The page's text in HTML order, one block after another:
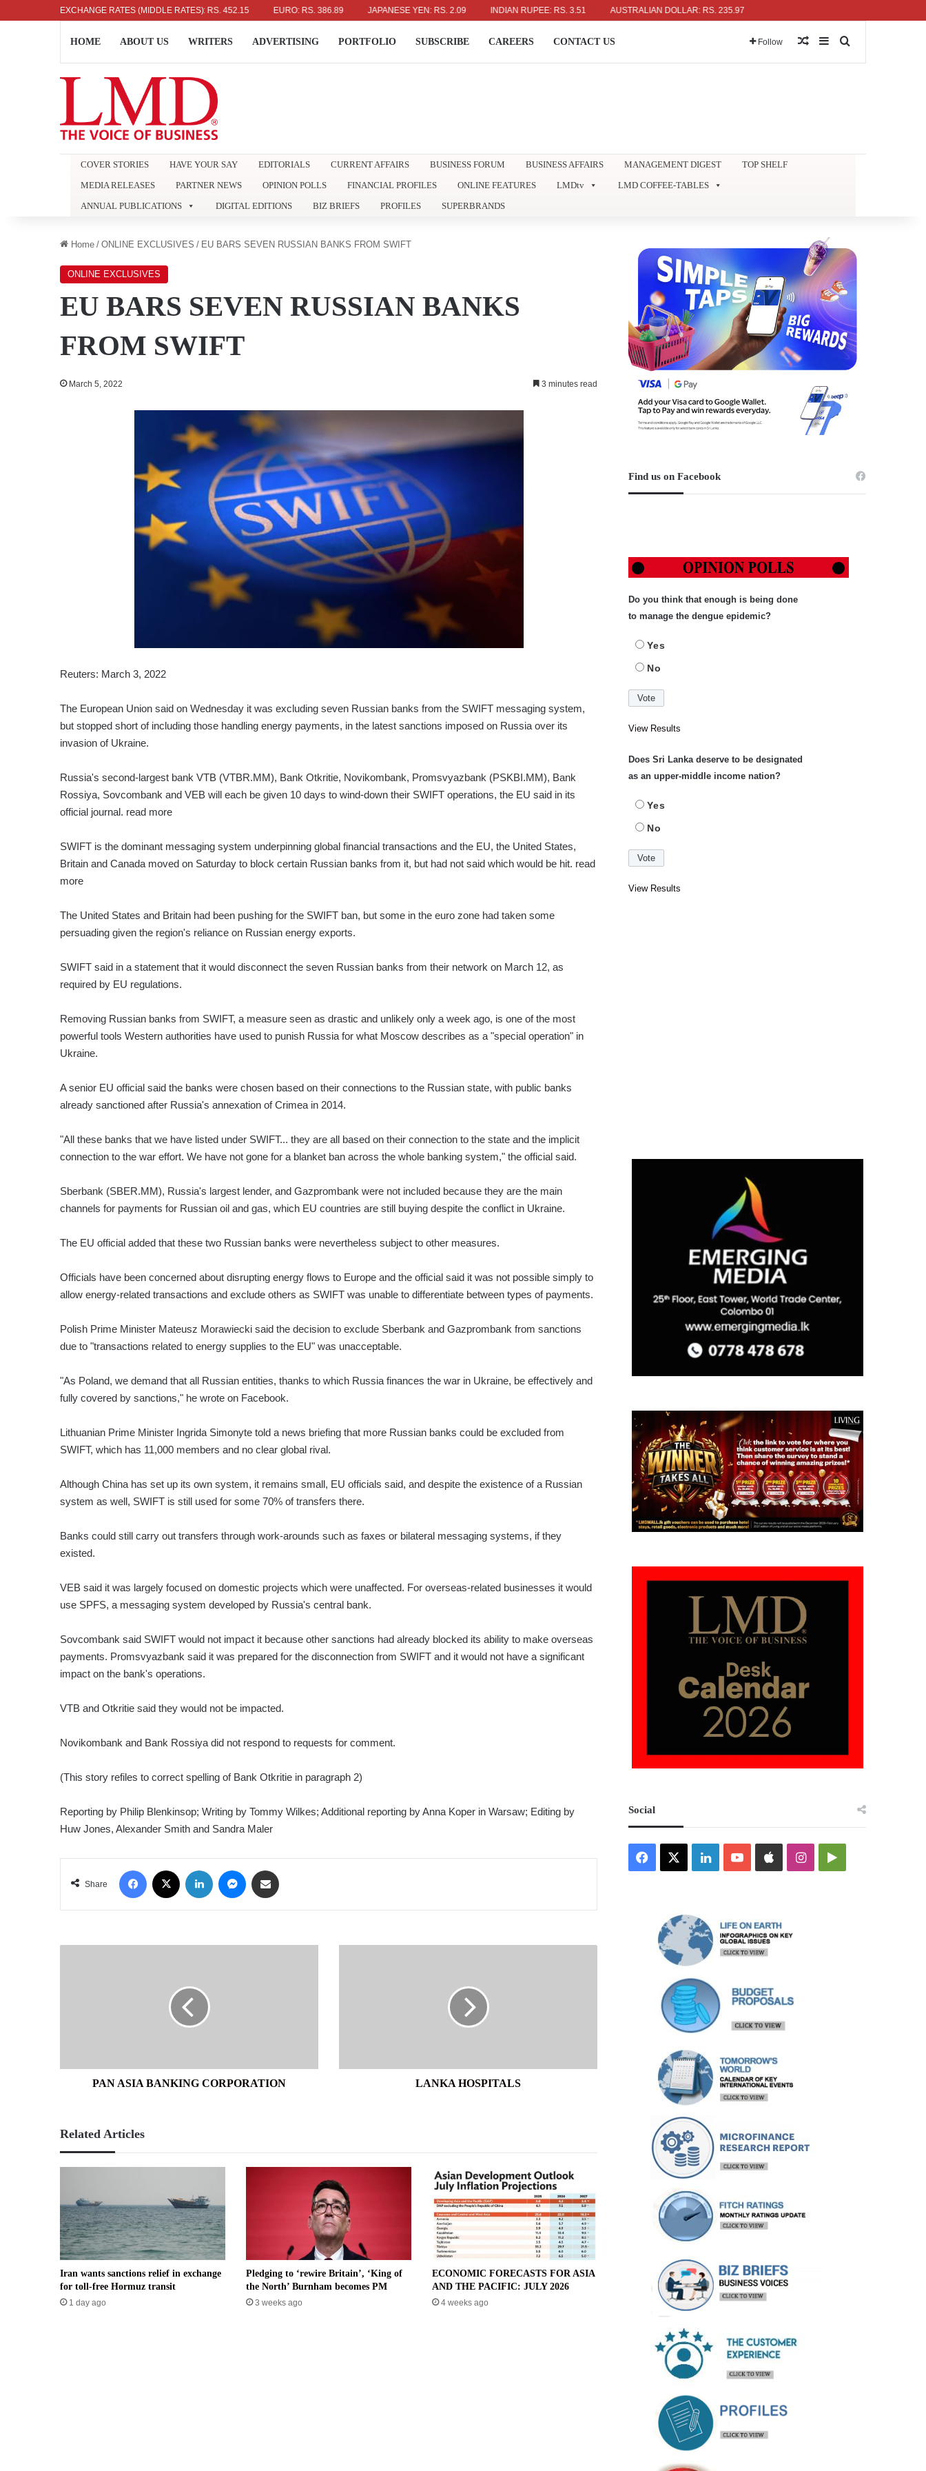
EXCHANGE RATES (MIDDLE RATES)
US DOLLAR: RS. 336.04 UK POUND: RS. 452.15 EURO: RS. 386.89 JAPANESE YEN: RS. 2.09 INDIAN RUPEE: RS. 3.51 AUSTRALIAN DOLLAR: RS. 235.97
HOME ABOUT US WRITERS ADVERTISING PORTFOLIO SUBSCRIBE CAREERS CONTACT US Follow Random Article
Sidebar
COVER STORIES HAVE YOUR SAY EDITORIALS CURRENT AFFAIRS BUSINESS FORUM BUSINESS AFFAIRS MANAGEMENT DIGEST
TOP SHELF
MEDIA RELEASES
PARTNER NEWS OPINION POLLS FINANCIAL PROFILES ONLINE FEATURES LMDtv
LMD COFFEE-TABLES
ANNUAL PUBLICATIONS
DIGITAL EDITIONS BIZ BRIEFS PROFILES SUPERBRANDS
Home / ONLINE EXCLUSIVES / EU BARS SEVEN RUSSIAN BANKS FROM SWIFT
ONLINE EXCLUSIVES
EU BARS SEVEN RUSSIAN BANKS
FROM SWIFT
March 5, 2022 3 minutes read
Reuters: March 3, 2022
The European Union said on Wednesday it was excluding seven Russian banks from the SWIFT messaging system,
but stopped short of including those handling energy payments, in the latest sanctions imposed on Russia over its
invasion of Ukraine.
Russia's second-largest bank VTB (VTBR.MM), Bank Otkritie, Novikombank, Promsvyazbank (PSKBI.MM), Bank
Rossiya, Sovcombank and VEB will each be given 10 days to wind-down their SWIFT operations, the EU said in its
official journal. read more
SWIFT is the dominant messaging system underpinning global financial transactions and the EU, the United States,
Britain and Canada moved on Saturday to block certain Russian banks from it, but had not said which would be hit. read
more
The United States and Britain had been pushing for the SWIFT ban, but some in the euro zone had taken some
persuading given the region's reliance on Russian energy exports.
SWIFT said in a statement that it would disconnect the seven Russian banks from their network on March 12, as
required by EU regulations.
Removing Russian banks from SWIFT, a measure seen as drastic and unlikely only a week ago, is one of the most
powerful tools Western authorities have used to punish Russia for what Moscow describes as a "special operation" in
Ukraine.
A senior EU official said the banks were chosen based on their connections to the Russian state, with public banks
already sanctioned after Russia's annexation of Crimea in 2014.
"All these banks that we have listed under SWIFT... they are all based on their connection to the state and the implicit
connection to the war effort. We have not gone for a blanket ban across the whole banking system," the official said.
Sberbank (SBER.MM), Russia's largest lender, and Gazprombank were not included because they are the main
channels for payments for Russian oil and gas, which EU countries are still buying despite the conflict in Ukraine.
The EU official added that these two Russian banks were nevertheless subject to other measures.
Officials have been concerned about disrupting energy flows to Europe and the official said it was not possible simply to
allow energy-related transactions and exclude others as SWIFT was unable to differentiate between types of payments.
Polish Prime Minister Mateusz Morawiecki said the decision to exclude Sberbank and Gazprombank from sanctions
due to "transactions related to energy supplies to the EU" was unacceptable.
"As Poland, we demand that all Russian entities, thanks to which Russia finances the war in Ukraine, be effectively and
fully covered by sanctions," he wrote on Facebook.
Lithuanian Prime Minister Ingrida Simonyte told a news briefing that more Russian banks could be excluded from
SWIFT, which has 11,000 members and no clear global rival.
Although China has set up its own system, it remains small, EU officials said, and despite the existence of a Russian
system as well, SWIFT is still used for some 70% of transfers there.
Banks could still carry out transfers through work-arounds such as faxes or bilateral messaging systems, if they
existed.
VEB said it was largely focused on domestic projects which were unaffected. For overseas-related businesses it would
use SPFS, a messaging system developed by Russia's central bank.
Sovcombank said SWIFT would not impact it because other sanctions had already blocked its ability to make overseas
payments. Promsvyazbank said it was prepared for the disconnection from SWIFT and it would not have a significant
impact on the bank's operations.
VTB and Otkritie said they would not be impacted.
Novikombank and Bank Rossiya did not respond to requests for comment.
(This story refiles to correct spelling of Bank Otkritie in paragraph 2)
Reporting by Philip Blenkinsop; Writing by Tommy Wilkes; Additional reporting by Anna Koper in Warsaw; Editing by
Huw Jones, Alexander Smith and Sandra Maler
Share
Facebook LinkedIn Messenger
PAN ASIA BANKING CORPORATION LANKA HOSPITALS
Related Articles
Iran wants sanctions relief in exchange
for toll-free Hormuz transit
1 day ago
Pledging to ‘rewire Britain’, ‘King of
the North’ Burnham becomes PM
3 weeks ago
ECONOMIC FORECASTS FOR ASIA
AND THE PACIFIC: JULY 2026
4 weeks ago
Find us on Facebook
Do you think that enough is being done
to manage the dengue epidemic?
Yes
No
View Results
Does Sri Lanka deserve to be designated
as an upper-middle income nation?
Yes
No
View Results
Social
Facebook LinkedInYouTubeAppleInstagramGoogle